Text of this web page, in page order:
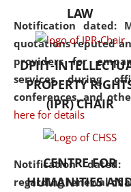
Notification dated:
quotations reputed
providers for
services during
conferences, and
here for details
Notification
regarding renewal of
LAW
DPIIT-
PROPERTY
(IPR) CHAIR
CENTRE FOR
HUMANITIES